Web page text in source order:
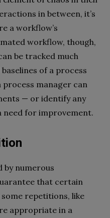
in between, it’s
a workflow’s
workflow, though,
be tracked much
of a process
process manager can
— or identify any
need for improvement.
by numerous
that certain
repetitions, like
appropriate in a